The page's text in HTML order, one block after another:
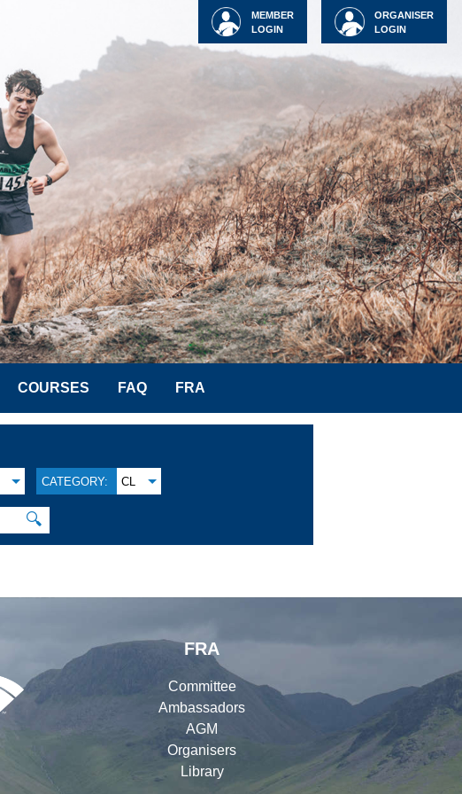
ORGANISER
LOGIN
MEMBER
LOGIN
COURSES FAQ FRA
CATEGORY: CL
🔍
FRA
Committee
Ambassadors
AGM
Organisers
Library